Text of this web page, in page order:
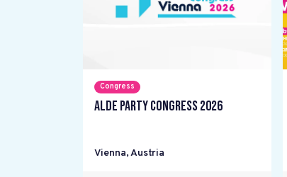
Congress
ALDE Party Congress 2026
Vienna,Austria